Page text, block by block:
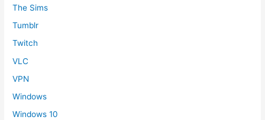
The Sims
Tumblr
Twitch
VLC
VPN
Windows
Windows 10